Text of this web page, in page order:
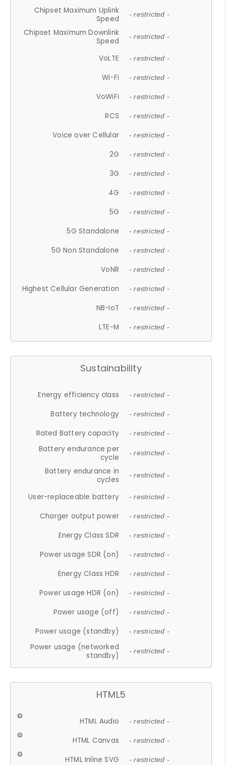
Chipset Maximum Uplink
Speed
- restricted -
Chipset Maximum Downlink
Speed
- restricted -
VoLTE - restricted -
Wi-Fi - restricted -
VoWiFi - restricted -
RCS - restricted -
Voice over Cellular - restricted -
2G - restricted -
3G - restricted -
4G - restricted -
5G - restricted -
5G Standalone - restricted -
5G Non Standalone - restricted -
VoNR - restricted -
Highest Cellular Generation - restricted -
NB-IoT - restricted -
LTE-M - restricted -
Sustainability
Energy efficiency class - restricted -
Battery technology - restricted -
Rated Battery capacity - restricted -
Battery endurance per
cycle
- restricted -
Battery endurance in
cycles
- restricted -
User-replaceable battery - restricted -
Charger output power - restricted -
Energy Class SDR - restricted -
Power usage SDR (on) - restricted -
Energy Class HDR - restricted -
Power usage HDR (on) - restricted -
Power usage (off) - restricted -
Power usage (standby) - restricted -
Power usage (networked
standby)
- restricted -
HTML5
HTML Audio - restricted -
HTML Canvas - restricted -
HTML Inline SVG - restricted -